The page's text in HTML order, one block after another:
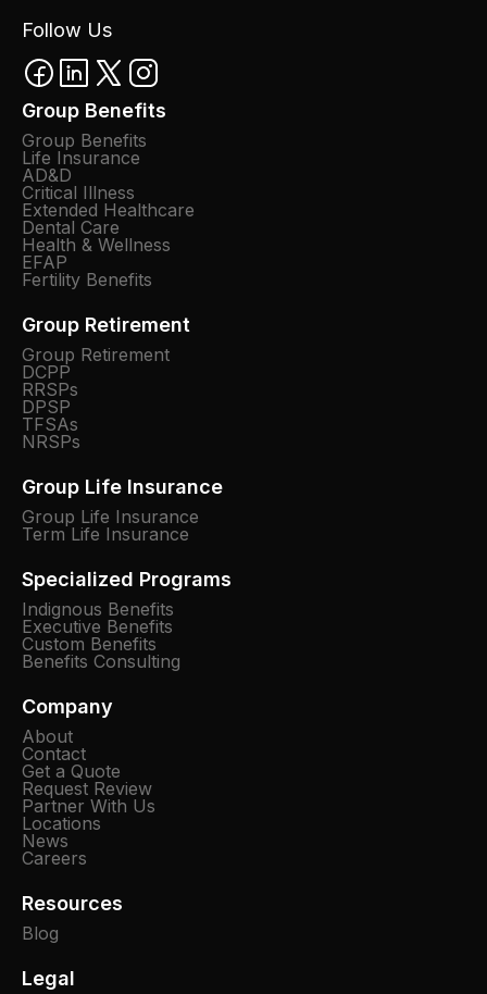
Follow Us
Group Benefits
Group Benefits
Life Insurance
AD&D
Critical Illness
Extended Healthcare
Dental Care
Health & Wellness
EFAP
Fertility Benefits
Group Retirement
Group Retirement
DCPP
RRSPs
DPSP
TFSAs
NRSPs
Group Life Insurance
Group Life Insurance
Term Life Insurance
Specialized Programs
Indignous Benefits
Executive Benefits
Custom Benefits
Benefits Consulting
Company
About
Contact
Get a Quote
Request Review
Partner With Us
Locations
News
Careers
Resources
Blog
Legal